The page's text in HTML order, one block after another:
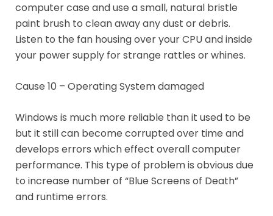
computer case and use a small, natural bristle
paint brush to clean away any dust or debris.
Listen to the fan housing over your CPU and inside
your power supply for strange rattles or whines.
Cause 10 – Operating System damaged
Windows is much more reliable than it used to be
but it still can become corrupted over time and
develops errors which effect overall computer
performance. This type of problem is obvious due
to increase number of “Blue Screens of Death”
and runtime errors.